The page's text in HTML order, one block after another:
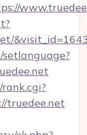
truedee.net